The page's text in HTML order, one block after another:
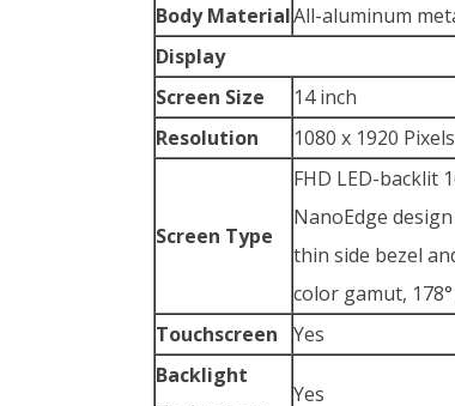
Body MaterialAll-aluminum
Display
Screen Size
14 inch
Resolution
1080 x 1920 Pixels
Screen Type
FHD LED-backlit
NanoEdge
thin side bezel
color gamut,
Touchscreen
Yes
Backlight
Yes